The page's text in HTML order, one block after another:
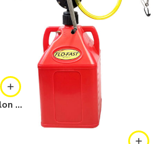
FLO-FAST Pro 7.5 Gallon Kit — Diesel